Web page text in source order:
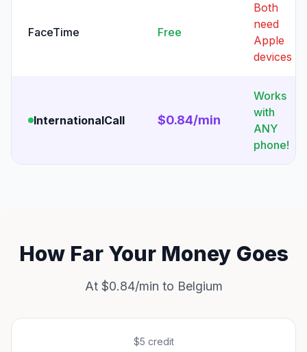
FaceTime Free
Both
need
Apple
devices
InternationalCall $0.84/min
Works
with
ANY
phone!
How Far Your Money Goes
At $0.84/min to Belgium
$5 credit